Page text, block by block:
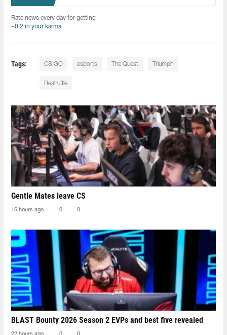
Rate news every day for getting
+0.2 in your karma
Tags: CS:GO esports The Quest Triumph
Reshuffle
Gentle Mates leave CS
16 hours ago 0 0
BLAST Bounty 2026 Season 2 EVPs and best five revealed
22 hours ago 0 0